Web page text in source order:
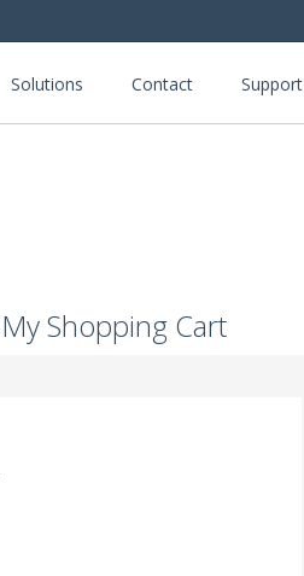
Solutions Contact Support
My Shopping Cart